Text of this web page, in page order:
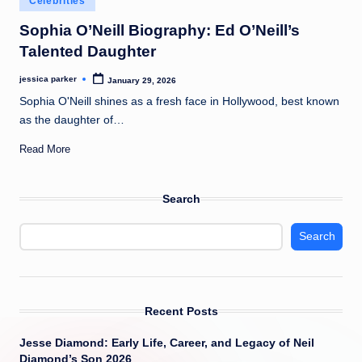
t
in
Sophia O’Neill Biography: Ed O’Neill’s
Talented Daughter
Posted
jessica parker January 29, 2026
Sophia O'Neill shines as a fresh face in Hollywood, best known
as the daughter of…
Read More
Search
Search
Recent Posts
Jesse Diamond: Early Life, Career, and Legacy of Neil
Diamond’s Son 2026